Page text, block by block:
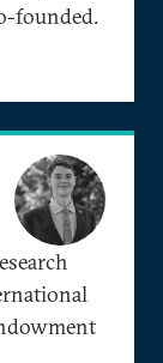
founded.